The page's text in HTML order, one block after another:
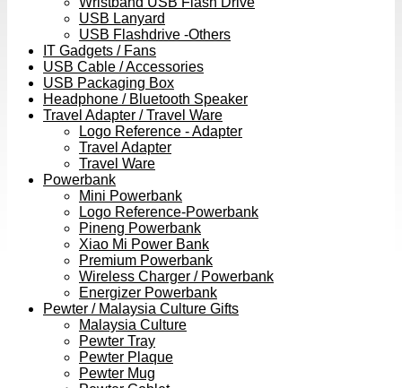
USB Lanyard
USB Flashdrive -Others
IT Gadgets / Fans
USB Cable / Accessories
USB Packaging Box
Headphone / Bluetooth Speaker
Travel Adapter / Travel Ware
Logo Reference - Adapter
Travel Adapter
Travel Ware
Powerbank
Mini Powerbank
Logo Reference-Powerbank
Pineng Powerbank
Xiao Mi Power Bank
Premium Powerbank
Wireless Charger / Powerbank
Energizer Powerbank
Pewter / Malaysia Culture Gifts
Malaysia Culture
Pewter Tray
Pewter Plaque
Pewter Mug